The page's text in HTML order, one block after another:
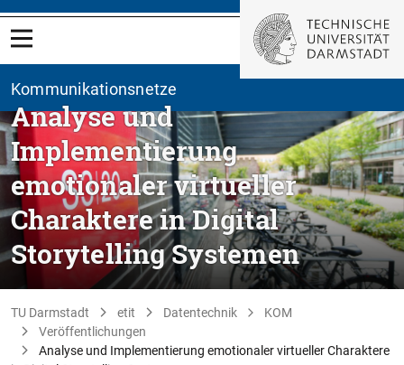
Kommunikationsnetze
Analyse und
Implementierung
emotionaler virtueller
Charaktere in Digital
Storytelling Systemen
TU Darmstadt etit Datentechnik
KOM
Veröffentlichungen
Analyse und Implementierung emotionaler virtueller Charaktere